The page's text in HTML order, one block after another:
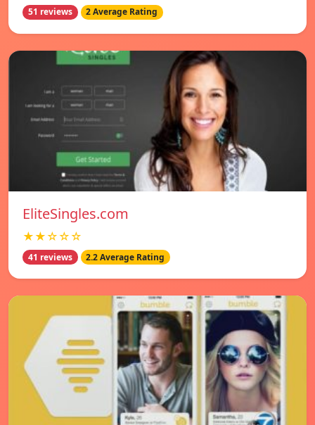
51 reviews 2 Average Rating
EliteSingles.com
★★☆☆☆
41 reviews 2.2 Average Rating